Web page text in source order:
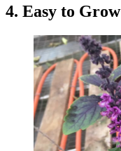
4. Easy to Grow